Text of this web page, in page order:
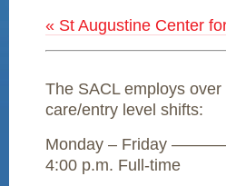
« St Augustine Center
The SACL employs
care/entry level shifts:
Monday – Friday
4:00 p.m. Full-time